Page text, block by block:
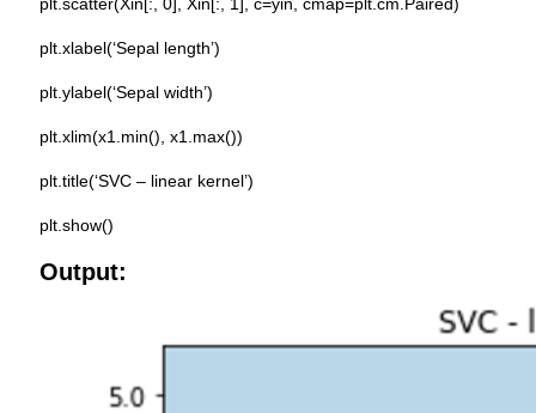
plt.xlabel(‘Sepal length’)
plt.ylabel(‘Sepal width’)
plt.xlim(x1.min(), x1.max())
plt.title(‘SVC – linear kernel’)
plt.show()
Output: